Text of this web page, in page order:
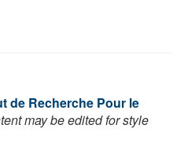
de Recherche Pour le
may be edited for style